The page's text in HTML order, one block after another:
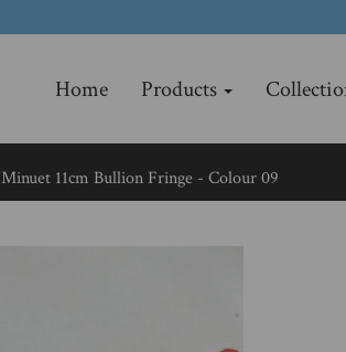
Home Products
Minuet 11cm Bullion Fringe - Colour 09